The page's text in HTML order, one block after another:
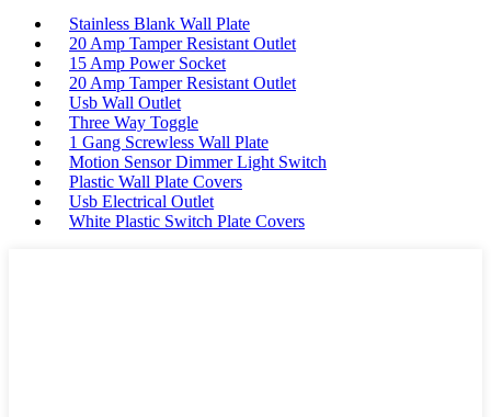
Stainless Blank Wall Plate
20 Amp Tamper Resistant Outlet
15 Amp Power Socket
20 Amp Tamper Resistant Outlet
Usb Wall Outlet
Three Way Toggle
1 Gang Screwless Wall Plate
Motion Sensor Dimmer Light Switch
Plastic Wall Plate Covers
Usb Electrical Outlet
White Plastic Switch Plate Covers